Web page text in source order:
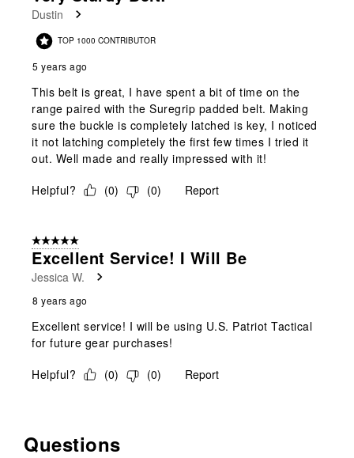
Dustin
TOP 1000 CONTRIBUTOR
5 years ago
This belt is great, I have spent a bit of time on the
range paired with the Suregrip padded belt. Making
sure the buckle is completely latched is key, I noticed
it not latching completely the first few times I tried it
out. Well made and really impressed with it!
Helpful?
(0) (0) Report
5 out of 5 stars.
Excellent Service! I Will Be
Jessica W.
8 years ago
Excellent service! I will be using U.S. Patriot Tactical
for future gear purchases!
Helpful?
(0) (0) Report
No questions have been asked about this product.
Questions